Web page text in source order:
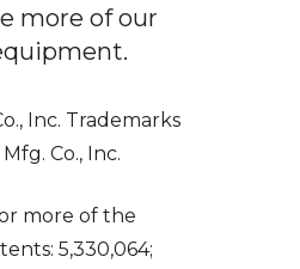
more of our
Inc. Trademarks
Co., Inc.
more of the
5,330,064;